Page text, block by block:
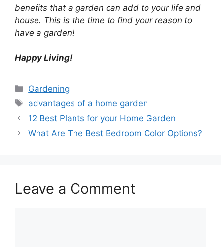
benefits that a garden can add to your life and
house. This is the time to find your reason to
have a garden!
Happy Living!
Categories
Gardening
Tags
advantages of a home garden
12 Best Plants for your Home Garden
What Are The Best Bedroom Color Options?
Leave a Comment